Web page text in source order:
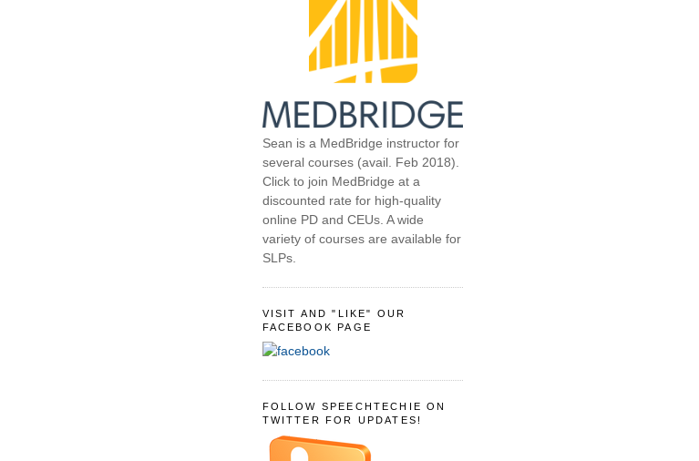
Sean is a MedBridge instructor for
several courses (avail. Feb 2018).
Click to join MedBridge at a
discounted rate for high-quality
online PD and CEUs. A wide
variety of courses are available for
SLPs.
VISIT AND "LIKE" OUR
FACEBOOK PAGE
FOLLOW SPEECHTECHIE ON
TWITTER FOR UPDATES!